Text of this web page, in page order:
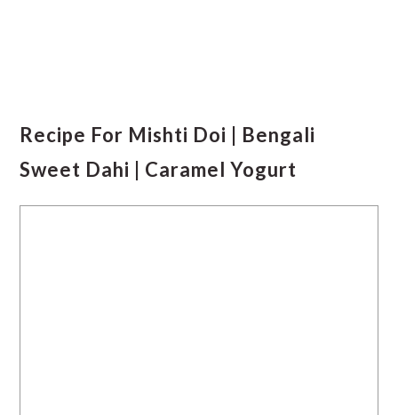
Recipe For Mishti Doi | Bengali
Sweet Dahi | Caramel Yogurt